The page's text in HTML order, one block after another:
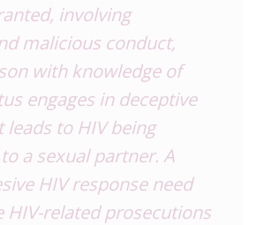
involving
malicious conduct,
with knowledge of
engages in deceptive
to HIV being
a sexual partner. A
HIV response need
HIV-related prosecutions